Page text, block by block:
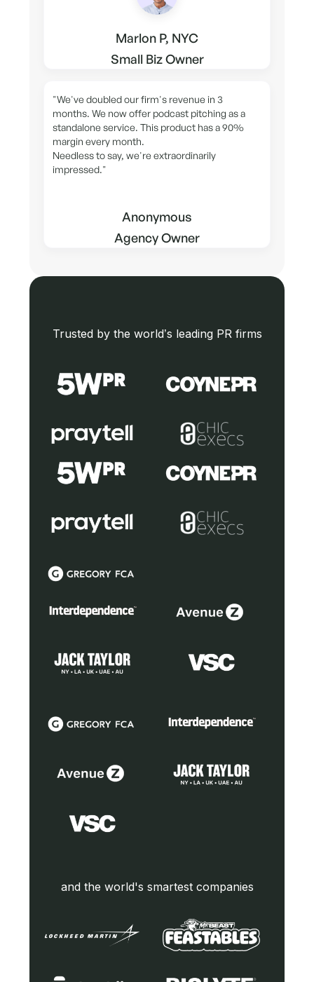
Marlon P, NYC
Small Biz Owner
"We've doubled our firm's revenue in 3
months. We now offer podcast pitching as a
standalone service. This product has a 90%
margin every month.
Needless to say, we're extraordinarily
impressed."
Anonymous
Agency Owner
Trusted by the world’s leading PR firms
and the world's smartest companies